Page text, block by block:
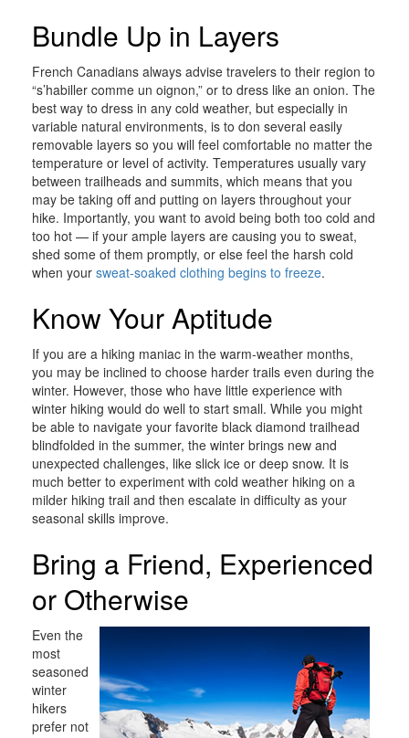
Bundle Up in Layers
French Canadians always advise travelers to their region to
“s’habiller comme un oignon,” or to dress like an onion. The
best way to dress in any cold weather, but especially in
variable natural environments, is to don several easily
removable layers so you will feel comfortable no matter the
temperature or level of activity. Temperatures usually vary
between trailheads and summits, which means that you
may be taking off and putting on layers throughout your
hike. Importantly, you want to avoid being both too cold and
too hot — if your ample layers are causing you to sweat,
shed some of them promptly, or else feel the harsh cold
when your sweat-soaked clothing begins to freeze.
Know Your Aptitude
If you are a hiking maniac in the warm-weather months,
you may be inclined to choose harder trails even during the
winter. However, those who have little experience with
winter hiking would do well to start small. While you might
be able to navigate your favorite black diamond trailhead
blindfolded in the summer, the winter brings new and
unexpected challenges, like slick ice or deep snow. It is
much better to experiment with cold weather hiking on a
milder hiking trail and then escalate in difficulty as your
seasonal skills improve.
Bring a Friend, Experienced
or Otherwise
Even the
most
seasoned
winter
hikers
prefer not